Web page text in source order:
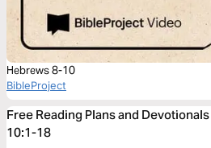
Hebrews 8-10
BibleProject
Free Reading Plans and
10:1-18